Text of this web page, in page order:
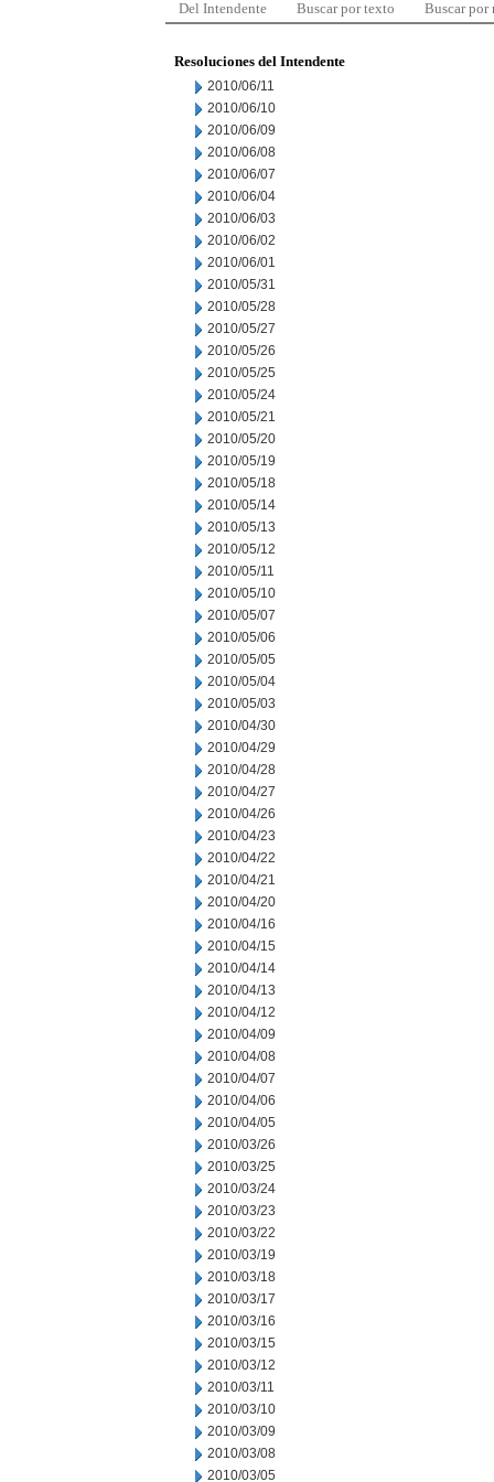
Del Intendente Buscar por texto Buscar por
Resoluciones del Intendente
2010/06/11
2010/06/10
2010/06/09
2010/06/08
2010/06/07
2010/06/04
2010/06/03
2010/06/02
2010/06/01
2010/05/31
2010/05/28
2010/05/27
2010/05/26
2010/05/25
2010/05/24
2010/05/21
2010/05/20
2010/05/19
2010/05/18
2010/05/14
2010/05/13
2010/05/12
2010/05/11
2010/05/10
2010/05/07
2010/05/06
2010/05/05
2010/05/04
2010/05/03
2010/04/30
2010/04/29
2010/04/28
2010/04/27
2010/04/26
2010/04/23
2010/04/22
2010/04/21
2010/04/20
2010/04/16
2010/04/15
2010/04/14
2010/04/13
2010/04/12
2010/04/09
2010/04/08
2010/04/07
2010/04/06
2010/04/05
2010/03/26
2010/03/25
2010/03/24
2010/03/23
2010/03/22
2010/03/19
2010/03/18
2010/03/17
2010/03/16
2010/03/15
2010/03/12
2010/03/11
2010/03/10
2010/03/09
2010/03/08
2010/03/05